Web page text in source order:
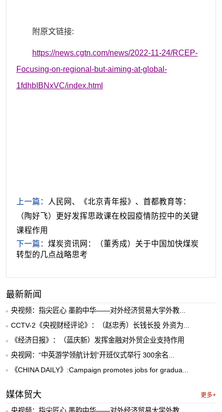
附原文链接:
https://news.cgtn.com/news/2022-11-24/RCEP-
Focusing-on-regional-but-aiming-at-global-
1fdhbIBNxVC/index.html
上一篇：
人民网、《北京青年报》、首都教育等：
（陶好飞）更好发挥思政课在校园疫情防控中的关键
课程作用
下一篇： 煤炭资讯网：（董秀成）关于中国加快煤炭
转型的几点战略思考
最新新闻
央视频：指尖匠心 墨韵中华——对外经济贸易大学外教...
CCTV-2《央视财经评论》：（赵忠秀）长钱长投 外资为...
《经济日报》：（蓝庆新）发挥金融对外贸企业支持作用
央视网：“中英游学领航计划”开班仪式举行 300余名...
《CHINA DAILY》:Campaign promotes jobs for gradua...
媒体贸大 更多+